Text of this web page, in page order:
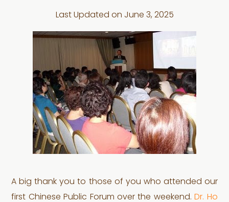
Last Updated on June 3, 2025
A big thank you to those of you who attended our
first Chinese Public Forum over the weekend. Dr. Ho